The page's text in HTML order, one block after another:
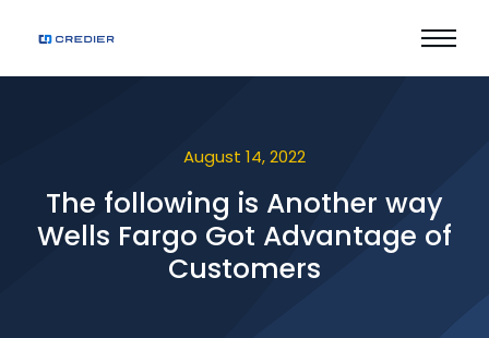
August 14, 2022
The following is Another way
Wells Fargo Got Advantage of
Customers